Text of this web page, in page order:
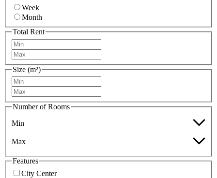
Week
Month
Total Rent
Size (m²)
Number of Rooms
Min
Max
Features
City Center